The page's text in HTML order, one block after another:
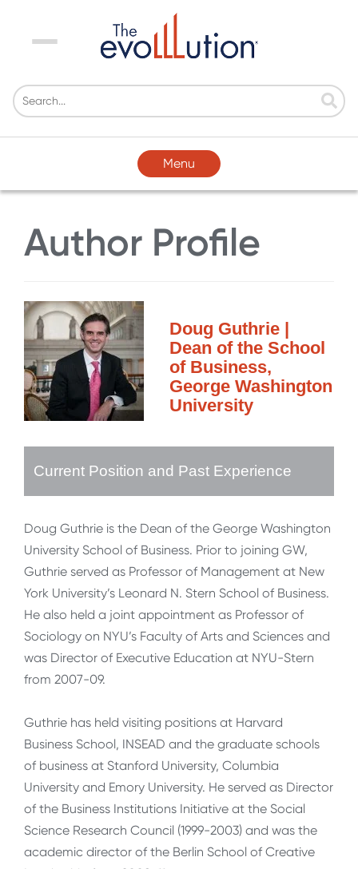
Menu
Menu
Author Profile
Doug Guthrie |
Dean of the School
of Business,
George Washington
University
Current Position and Past Experience
Doug Guthrie is the Dean of the George Washington
University School of Business. Prior to joining GW,
Guthrie served as Professor of Management at New
York University’s Leonard N. Stern School of Business.
He also held a joint appointment as Professor of
Sociology on NYU’s Faculty of Arts and Sciences and
was Director of Executive Education at NYU-Stern
from 2007-09.
Guthrie has held visiting positions at Harvard
Business School, INSEAD and the graduate schools
of business at Stanford University, Columbia
University and Emory University. He served as Director
of the Business Institutions Initiative at the Social
Science Research Council (1999-2003) and was the
academic director of the Berlin School of Creative